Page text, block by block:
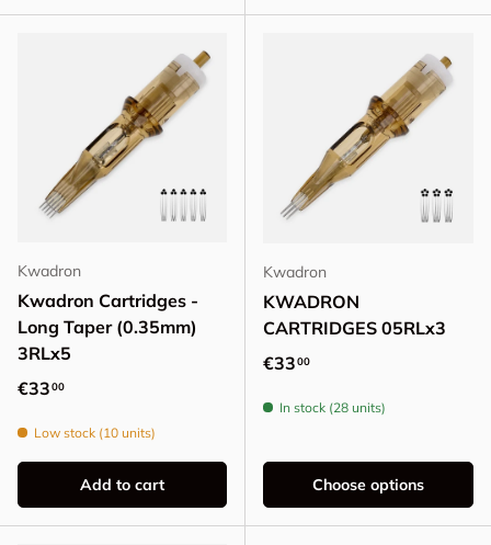
Kwadron
Kwadron Cartridges -
Long Taper (0.35mm)
3RLx5
Regular price
€3300
Low stock (10 units)
Add to cart
Kwadron
KWADRON
CARTRIDGES 05RLx3
Regular price
€3300
In stock (28 units)
Choose options